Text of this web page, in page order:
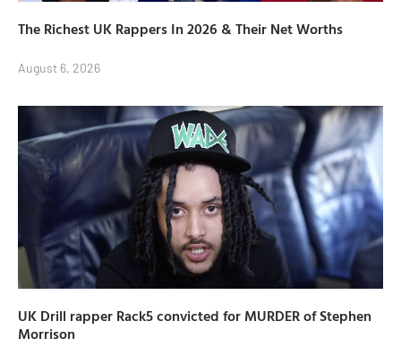
The Richest UK Rappers In 2026 & Their Net Worths
August 6, 2026
UK Drill rapper Rack5 convicted for MURDER of Stephen
Morrison